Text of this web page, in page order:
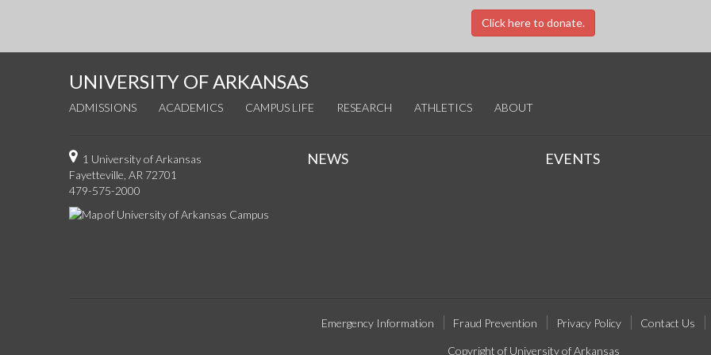
Click here to donate.
UNIVERSITY OF ARKANSAS
ADMISSIONS ACADEMICS CAMPUS LIFE RESEARCH ATHLETICS ABOUT
1 University of Arkansas
Fayetteville, AR 72701
479-575-2000
NEWS EVENTS
Emergency Information Fraud Prevention Privacy Policy Contact Us
Copyright of University of Arkansas